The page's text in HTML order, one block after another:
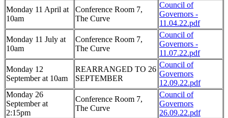
Monday 11 April at
10am
Conference Room 7,
The Curve
Council of
Governors -
11.04.22.pdf
Monday 11 July at
10am
Conference Room 7,
The Curve
Council of
Governors -
11.07.22.pdf
Monday 12
September at 10am
REARRANGED TO 26
SEPTEMBER
Council of
Governors
12.09.22.pdf
Monday 26
September at
2:15pm
Conference Room 7,
The Curve
Council of
Governors
26.09.22.pdf